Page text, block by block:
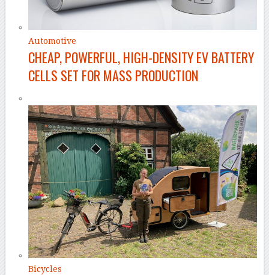
Automotive
CHEAP, POWERFUL, HIGH-DENSITY EV BATTERY
CELLS SET FOR MASS PRODUCTION
Bicycles